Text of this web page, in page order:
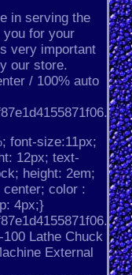
in serving the
you for your
very important
our store.
/ 100% auto
font-size:11px;
12px; text-
height: 2em;
center; color :
4px;}
Lathe Chuck
External